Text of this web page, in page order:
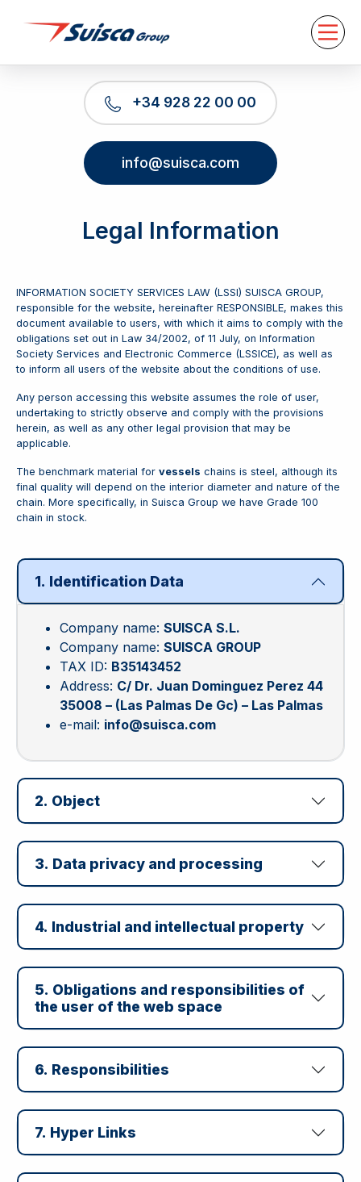
Services
News
Contact
+34 928 22 00 00
info@suisca.com
Legal Information
INFORMATION SOCIETY SERVICES LAW (LSSI) SUISCA GROUP,
responsible for the website, hereinafter RESPONSIBLE, makes this
document available to users, with which it aims to comply with the
obligations set out in Law 34/2002, of 11 July, on Information
Society Services and Electronic Commerce (LSSICE), as well as
to inform all users of the website about the conditions of use.
Any person accessing this website assumes the role of user,
undertaking to strictly observe and comply with the provisions
herein, as well as any other legal provision that may be
applicable.
The benchmark material for vessels chains is steel, although its
final quality will depend on the interior diameter and nature of the
chain. More specifically, in Suisca Group we have Grade 100
chain in stock.
1. Identification Data
Company name: SUISCA S.L.
Company name: SUISCA GROUP
TAX ID: B35143452
Address: C/ Dr. Juan Dominguez Perez 44
35008 – (Las Palmas De Gc) – Las Palmas
e-mail: info@suisca.com
2. Object
3. Data privacy and processing
4. Industrial and intellectual property
5. Obligations and responsibilities of
the user of the web space
6. Responsibilities
7. Hyper Links